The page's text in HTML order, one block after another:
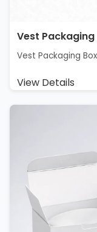
Vest Packaging
Vest Packaging
View Details